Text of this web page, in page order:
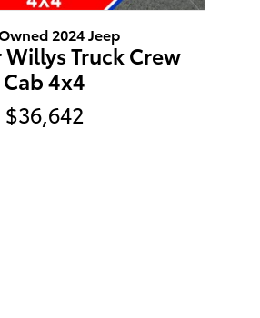
2024 Jeep
Truck Crew
Cab 4x4
$36,642